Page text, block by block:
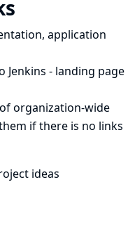
application
Jenkins - landing page
organization-wide
if there is no links
ideas